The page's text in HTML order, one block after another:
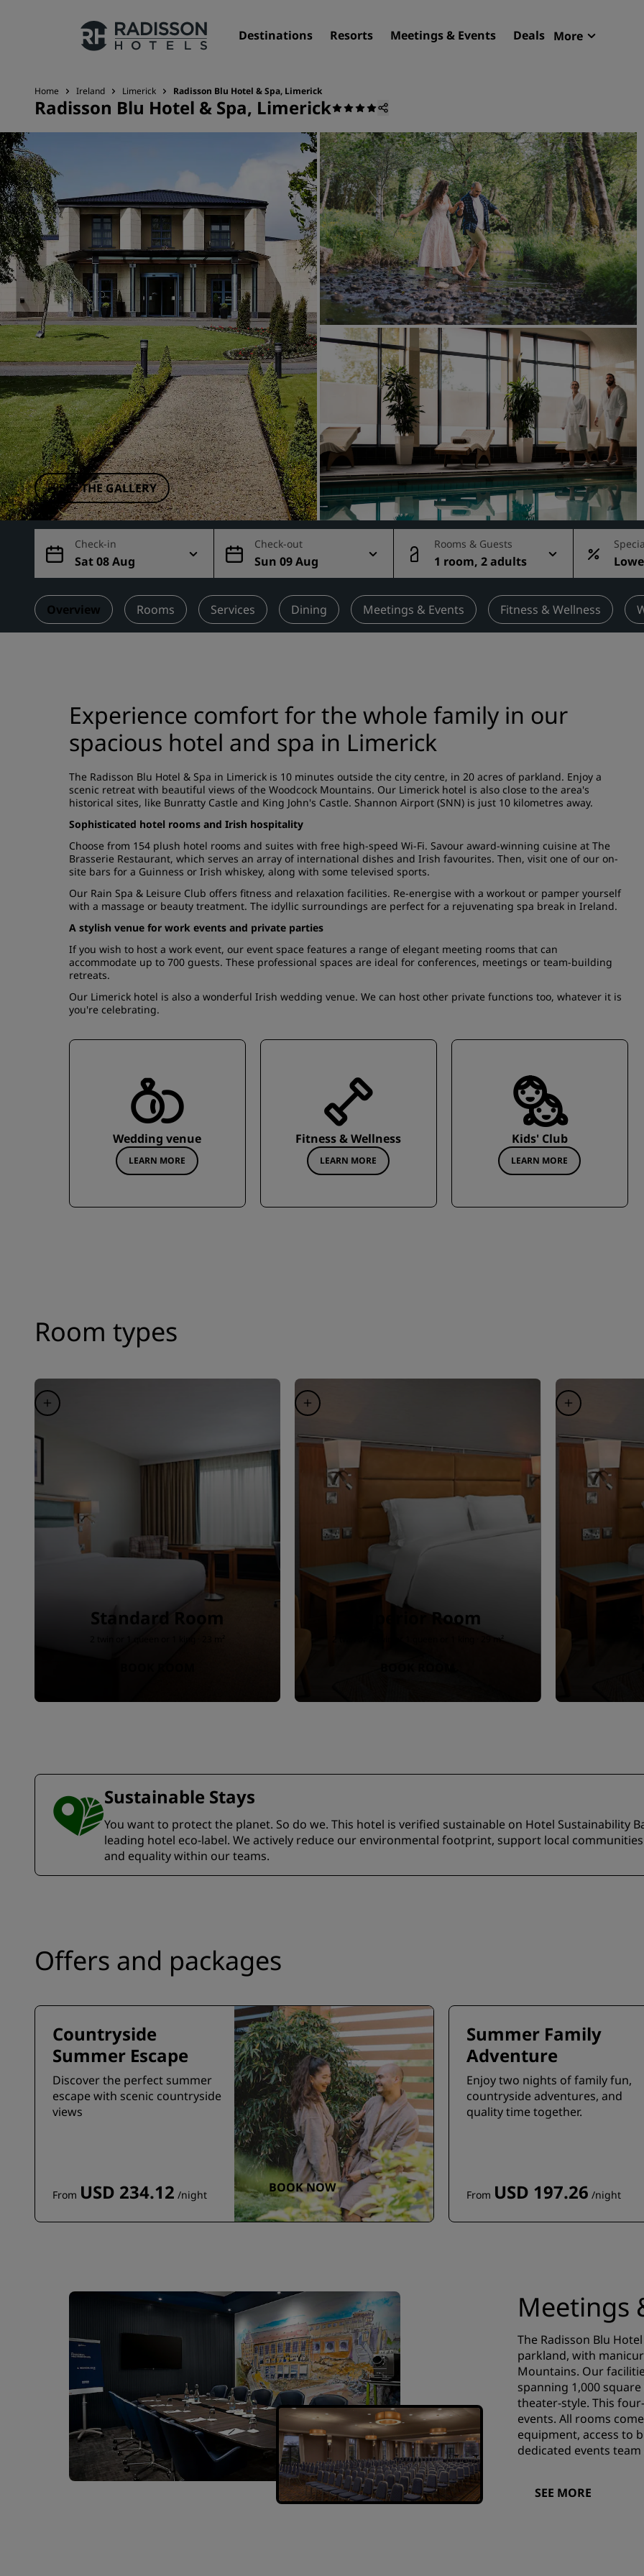
Destinations Resorts Meetings & Events Deals More
Our Brands
Radisson Hotels Brands
Affiliated Brands in China
Destinations
Resorts
Serviced apartments
Airport hotels
New & upcoming hotels
Meetings & Events
Discover Radisson Meetings
Book a meeting space
Request a Quote
Event Destinations
Industry Solutions
Flights
Search flights
Dining
Search for a restaurant
Digital Services
Radisson Hotels App
Home Ireland Limerick Radisson Blu Hotel & Spa, Limerick
Radisson Blu Hotel & Spa, Limerick
SEE THE GALLERY
Check-in
Sat 08 Aug
Check-out
Sun 09 Aug
Rooms & Guests
1 room, 2 adults
rate
Overview Rooms Services Dining Meetings & Events Fitness & Wellness
Experience comfort for the whole family in our
spacious hotel and spa in Limerick
The Radisson Blu Hotel & Spa in Limerick is 10 minutes outside the city centre, in 20 acres of parkland. Enjoy a
scenic retreat with beautiful views of the Woodcock Mountains. Our Limerick hotel is also close to the area's
historical sites, like Bunratty Castle and King John's Castle. Shannon Airport (SNN) is just 10 kilometres away.
Sophisticated hotel rooms and Irish hospitality
Choose from 154 plush hotel rooms and suites with free high-speed Wi-Fi. Savour award-winning cuisine at The
Brasserie Restaurant, which serves an array of international dishes and Irish favourites. Then, visit one of our on-
site bars for a Guinness or Irish whiskey, along with some televised sports.
Our Rain Spa & Leisure Club offers fitness and relaxation facilities. Re-energise with a workout or pamper yourself
with a massage or beauty treatment. The idyllic surroundings are perfect for a rejuvenating spa break in Ireland.
A stylish venue for work events and private parties
If you wish to host a work event, our event space features a range of elegant meeting rooms that can
accommodate up to 700 guests. These professional spaces are ideal for conferences, meetings or team-building
retreats.
Our Limerick hotel is also a wonderful Irish wedding venue. We can host other private functions too, whatever it is
you're celebrating.
Wedding venue
LEARN MORE
Fitness & Wellness
LEARN MORE
Kids' Club
LEARN MORE
Room types
Standard Room Superior Room
2 twin or 3 twin or 1 queen or 1 king · 29 m²
Sustainable Stays
You want to protect the planet. So do we. This hotel is verified sustainable on Hotel Sustainability
leading hotel eco-label. We actively reduce our environmental footprint, support local
and equality within our teams.
Offers and packages
Countryside
Summer Escape
Discover the perfect summer
escape with scenic countryside
views
From USD 234.12 /night BOOK NOW
Summer Family
Adventure
Enjoy two nights of family fun,
countryside adventures, and
quality time together.
From USD 197.26 /night
Meetings
The Radisson Blu
parkland, with
Mountains. Our
spanning 1,000
theater-style. This
events. All rooms
equipment, access to
dedicated events team
SEE MORE